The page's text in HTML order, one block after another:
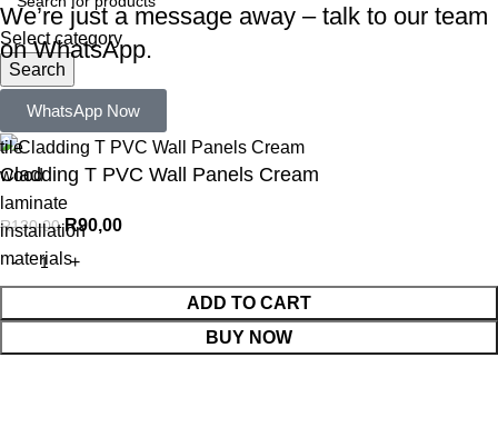
Select category
Search
tile
wood
laminate
installation
materials
We’re just a message away – talk to our team
on WhatsApp.
WhatsApp Now
Cladding T PVC Wall Panels Cream
R130,00 R90,00
ADD TO CART
BUY NOW